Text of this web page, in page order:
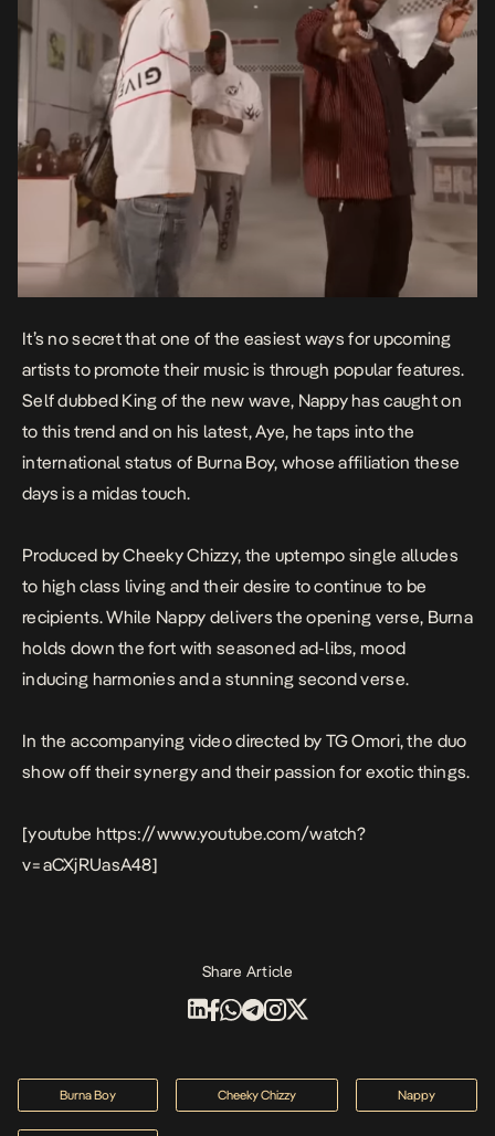
It’s no secret that one of the easiest ways for upcoming
artists to promote their music is through popular features.
Self dubbed King of the new wave, Nappy has caught on
to this trend and on his latest,Aye, he taps into the
international status of Burna Boy, whose affiliation these
days is a midas touch.
Produced by Cheeky Chizzy, the uptempo single alludes
to high class living and their desire to continue to be
recipients. While Nappy delivers the opening verse, Burna
holds down the fort with seasoned ad-libs, mood
inducing harmonies and a stunning second verse.
In the accompanying video directed by TG Omori, the duo
show off their synergy and their passion for exotic things.
[youtube https://www.youtube.com/watch?
v=aCXjRUasA48]
Share Article
Burna Boy Cheeky Chizzy Nappy